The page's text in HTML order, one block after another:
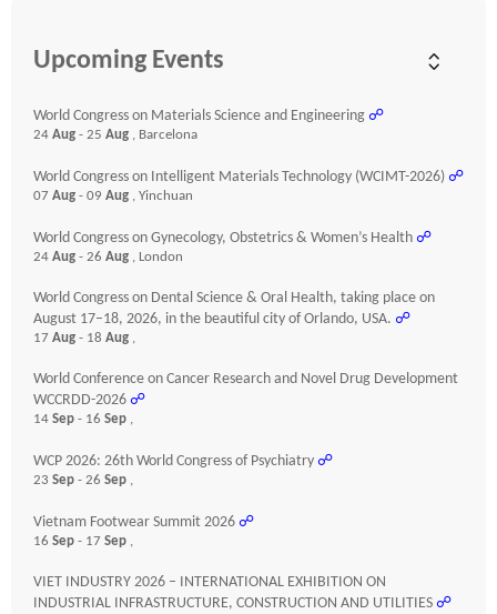
Upcoming Events
World Congress on Materials Science and Engineering ☍
24 Aug - 25 Aug , Barcelona
World Congress on Intelligent Materials Technology (WCIMT-2026) ☍
07 Aug - 09 Aug , Yinchuan
World Congress on Gynecology, Obstetrics & Women’s Health ☍
24 Aug - 26 Aug , London
World Congress on Dental Science & Oral Health, taking place on
August 17–18, 2026, in the beautiful city of Orlando, USA. ☍
17 Aug - 18 Aug ,
World Conference on Cancer Research and Novel Drug Development
WCCRDD-2026 ☍
14 Sep - 16 Sep ,
WCP 2026: 26th World Congress of Psychiatry ☍
23 Sep - 26 Sep ,
Vietnam Footwear Summit 2026 ☍
16 Sep - 17 Sep ,
VIET INDUSTRY 2026 – INTERNATIONAL EXHIBITION ON
INDUSTRIAL INFRASTRUCTURE, CONSTRUCTION AND UTILITIES ☍